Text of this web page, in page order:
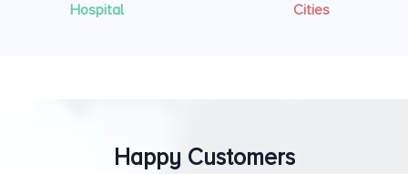
Hospital Cities
Happy Customers